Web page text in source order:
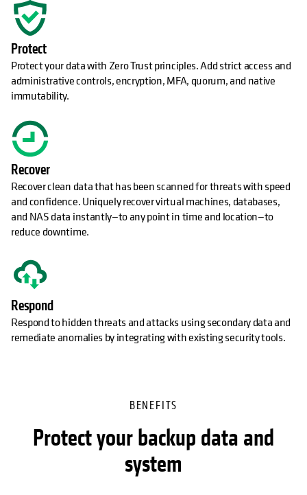
Protect
Protect your data with Zero Trust principles. Add strict access and
administrative controls, encryption, MFA, quorum, and native
immutability.
Recover
Recover clean data that has been scanned for threats with speed
and confidence. Uniquely recover virtual machines, databases,
and NAS data instantly—to any point in time and location—to
reduce downtime.
Respond
Respond to hidden threats and attacks using secondary data and
remediate anomalies by integrating with existing security tools.
BENEFITS
Protect your backup data and
system